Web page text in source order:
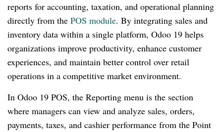
reports for accounting, taxation, and operational planning
directly from the POS module. By integrating sales and
inventory data within a single platform, Odoo 19 helps
organizations improve productivity, enhance customer
experiences, and maintain better control over retail
operations in a competitive market environment.
In Odoo 19 POS, the Reporting menu is the section
where managers can view and analyze sales, orders,
payments, taxes, and cashier performance from the Point